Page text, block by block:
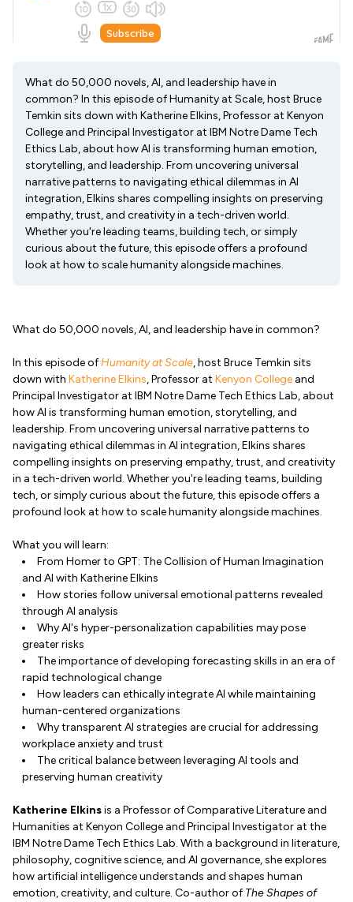
What do 50,000 novels, AI, and leadership have in
common? In this episode of Humanity at Scale, host Bruce
Temkin sits down with Katherine Elkins, Professor at Kenyon
College and Principal Investigator at IBM Notre Dame Tech
Ethics Lab, about how AI is transforming human emotion,
storytelling, and leadership. From uncovering universal
narrative patterns to navigating ethical dilemmas in AI
integration, Elkins shares compelling insights on preserving
empathy, trust, and creativity in a tech-driven world.
Whether you're leading teams, building tech, or simply
curious about the future, this episode offers a profound
look at how to scale humanity alongside machines.
What do 50,000 novels, AI, and leadership have in common?
In this episode ofHumanity at Scale, host Bruce Temkin sits
down with Katherine Elkins, Professor at Kenyon College and
Principal Investigator at IBM Notre Dame Tech Ethics Lab, about
how AI is transforming human emotion, storytelling, and
leadership. From uncovering universal narrative patterns to
navigating ethical dilemmas in AI integration, Elkins shares
compelling insights on preserving empathy, trust, and creativity
in a tech-driven world. Whether you're leading teams, building
tech, or simply curious about the future, this episode offers a
profound look at how to scale humanity alongside machines.
What you will learn:
From Homer to GPT: The Collision of Human Imagination
and AI with Katherine Elkins
How stories follow universal emotional patterns revealed
through AI analysis
Why AI's hyper-personalization capabilities may pose
greater risks
The importance of developing forecasting skills in an era of
rapid technological change
How leaders can ethically integrate AI while maintaining
human-centered organizations
Why transparent AI strategies are crucial for addressing
workplace anxiety and trust
The critical balance between leveraging AI tools and
preserving human creativity
Katherine Elkinsis a Professor of Comparative Literature and
Humanities at Kenyon College and Principal Investigator at the
IBM Notre Dame Tech Ethics Lab. With a background in literature,
philosophy, cognitive science, and AI governance, she explores
how artificial intelligence understands and shapes human
emotion, creativity, and culture. Co-author ofThe Shapes of